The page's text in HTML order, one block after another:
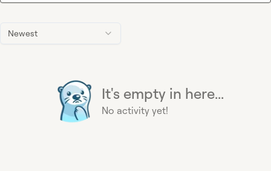
Newest
It's empty in here...
No activity yet!